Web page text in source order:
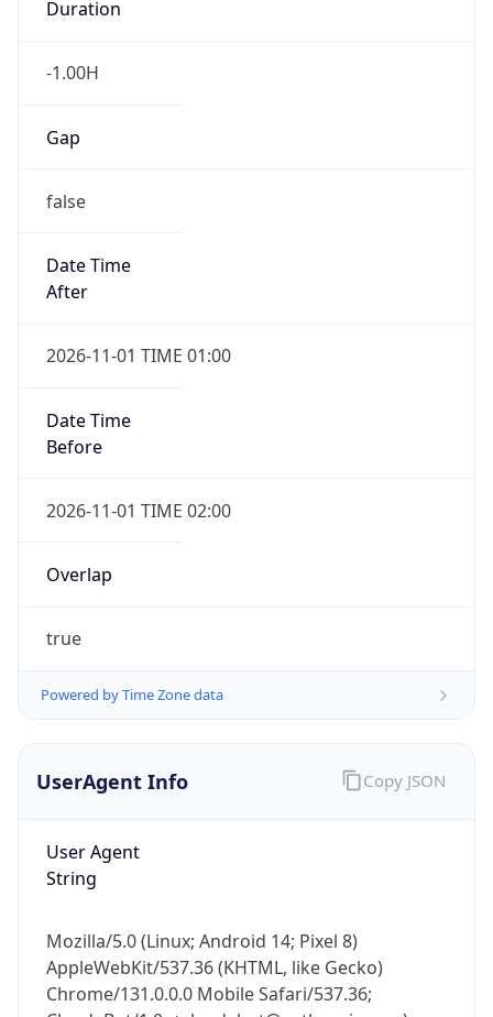
Duration
-1.00H
Gap
false
Date Time
After
2026-11-01 TIME 01:00
Date Time
Before
2026-11-01 TIME 02:00
Overlap
true
Powered by Time Zone data
UserAgent Info
User Agent
String
Mozilla/5.0 (Linux; Android 14; Pixel 8)
AppleWebKit/537.36 (KHTML, like Gecko)
Chrome/131.0.0.0 Mobile Safari/537.36;
Copy JSON
IP Lookup on your phone
Check any IP address, see location and
Real-time Data
Not now